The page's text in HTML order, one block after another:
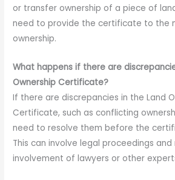
or transfer ownership of a piece of
need to provide the certificate to the
ownership.
What happens if there are
Ownership Certificate?
If there are discrepancies in the Land
Certificate, such as conflicting
need to resolve them before the
This can involve legal proceedings
involvement of lawyers or other